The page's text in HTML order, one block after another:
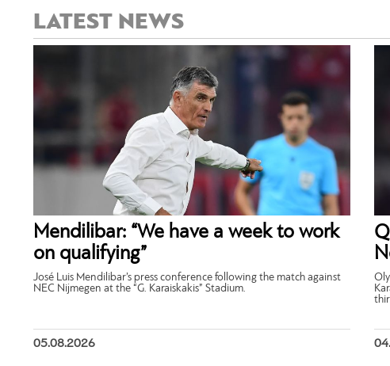
LATEST NEWS
Mendilibar: “We have a week to work
on qualifying”
José Luis Mendilibar’s press conference following the match against
NEC Nijmegen at the “G. Karaiskakis” Stadium.
05.08.2026